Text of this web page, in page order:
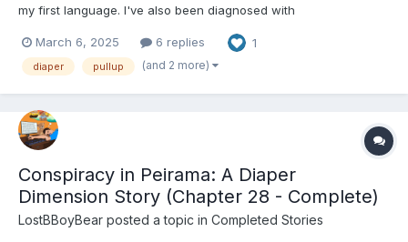
my first language. I've also been diagnosed with
English - I know, I like to challenge myself! All of that to say, you
may encounter some unusual phrasing or gramm...
March 6, 2025 6 replies 1
diaper pullup (and 2 more)
Conspiracy in Peirama: A Diaper
Dimension Story (Chapter 28 - Complete)
LostBBoyBear posted a topic in Completed Stories